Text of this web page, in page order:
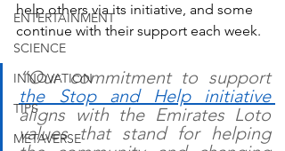
ENTERTAINMENT
SCIENCE
INNOVATION
TIPS
METAVERSE
help others via its initiative, and some
continue with their support each week.
“Our commitment to support
the Stop and Help initiative
aligns with the Emirates Loto
values that stand for helping